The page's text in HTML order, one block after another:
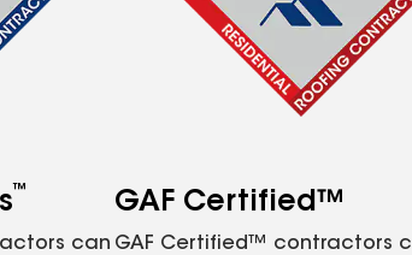
™
can
GAF Certified™
GAF Certified™ contractors